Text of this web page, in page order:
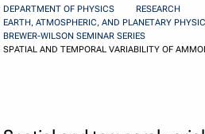
menu
DEPARTMENT OF PHYSICS
RESEARCH
EARTH, ATMOSPHERIC, AND PLANETARY
BREWER-WILSON SEMINAR SERIES
SPATIAL AND TEMPORAL VARIABILITY OF